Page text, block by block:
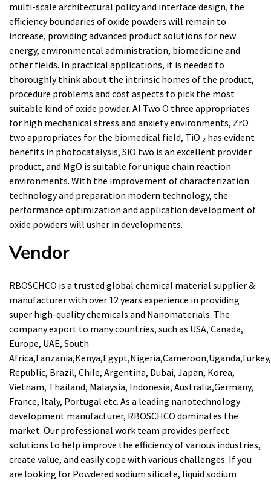
multi-scale architectural policy and interface design, the
efficiency boundaries of oxide powders will remain to
increase, providing advanced product solutions for new
energy, environmental administration, biomedicine and
other fields. In practical applications, it is needed to
thoroughly think about the intrinsic homes of the product,
procedure problems and cost aspects to pick the most
suitable kind of oxide powder. Al Two O three appropriates
for high mechanical stress and anxiety environments, ZrO
two appropriates for the biomedical field, TiO ₂ has evident
benefits in photocatalysis, SiO two is an excellent provider
product, and MgO is suitable for unique chain reaction
environments. With the improvement of characterization
technology and preparation modern technology, the
performance optimization and application development of
oxide powders will usher in developments.
Vendor
RBOSCHCO is a trusted global chemical material supplier &
manufacturer with over 12 years experience in providing
super high-quality chemicals and Nanomaterials. The
company export to many countries, such as USA, Canada,
Europe, UAE, South
Republic, Brazil, Chile, Argentina, Dubai, Japan, Korea,
Vietnam, Thailand, Malaysia, Indonesia, Australia,Germany,
France, Italy, Portugal etc. As a leading nanotechnology
development manufacturer, RBOSCHCO dominates the
market. Our professional work team provides perfect
solutions to help improve the efficiency of various industries,
create value, and easily cope with various challenges. If you
are looking for Powdered sodium silicate, liquid sodium